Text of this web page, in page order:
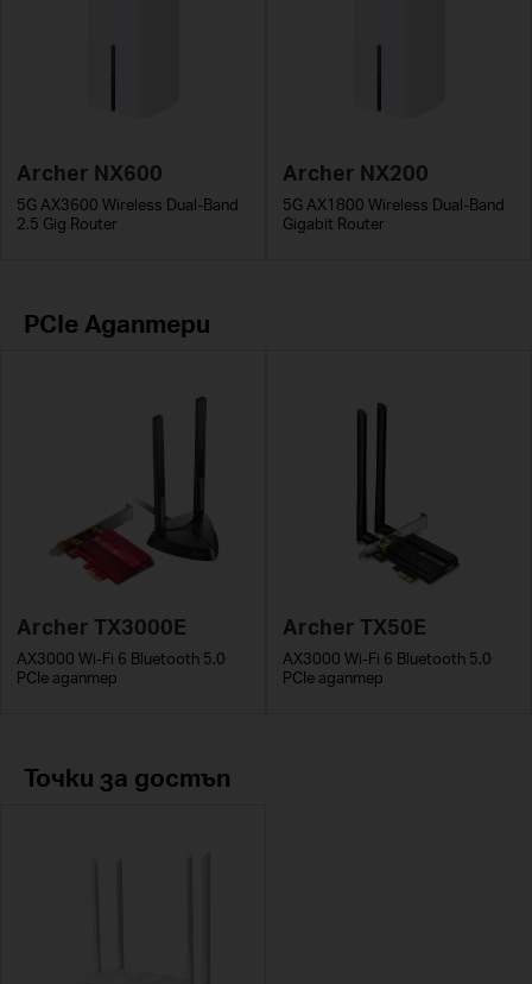
Archer NX600
5G AX3600 Wireless Dual-Band
2.5 Gig Router
Archer NX200
5G AX1800 Wireless Dual-Band
Gigabit Router
PCIe Адаптери
Archer TX3000E
AX3000 Wi-Fi 6 Bluetooth 5.0
PCIe адаптер
Archer TX50E
AX3000 Wi-Fi 6 Bluetooth 5.0
PCIe адаптер
Точки за достъп